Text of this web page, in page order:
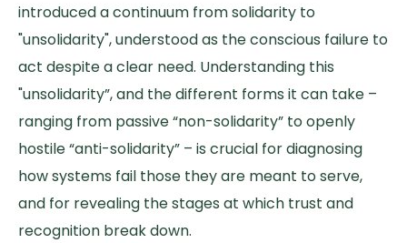
introduced a continuum from solidarity to
"unsolidarity", understood as the conscious failure to
act despite a clear need. Understanding this
"unsolidarity”, and the different forms it can take –
ranging from passive “non-solidarity” to openly
hostile “anti-solidarity” – is crucial for diagnosing
how systems fail those they are meant to serve,
and for revealing the stages at which trust and
recognition break down.